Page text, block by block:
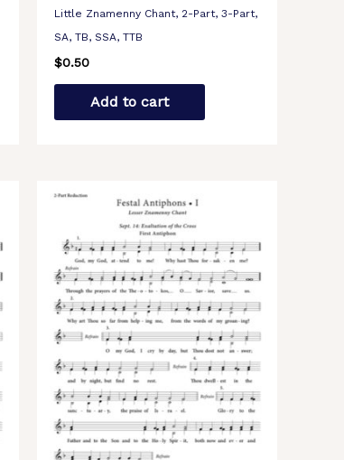
Little Znamenny Chant, 2-Part, 3-Part,
SA, TB, SSA, TTB
$0.50
Add to cart